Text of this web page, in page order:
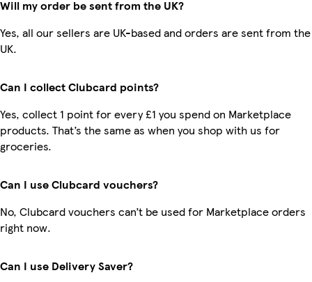
Will my order be sent from the UK?
Yes, all our sellers are UK-based and orders are sent from the
UK.
Can I collect Clubcard points?
Yes, collect 1 point for every £1 you spend on Marketplace
products. That’s the same as when you shop with us for
groceries.
Can I use Clubcard vouchers?
No, Clubcard vouchers can’t be used for Marketplace orders
right now.
Can I use Delivery Saver?